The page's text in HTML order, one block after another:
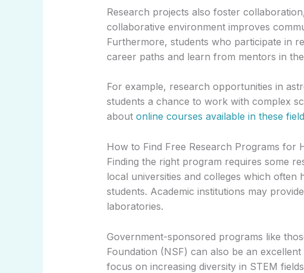
Research projects also foster
collaborative environment improves
Furthermore, students who participate in
career paths and learn from mentors in
For example, research opportunities in
students a chance to work with complex
about online courses available in these
How to Find Free Research Programs for
Finding the right program requires some
local universities and colleges which
students. Academic institutions may
laboratories.
Government-sponsored programs like
Foundation (NSF) can also be an
focus on increasing diversity in STEM